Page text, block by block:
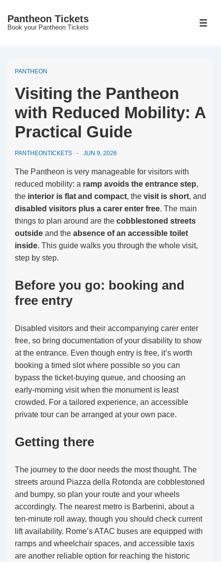
SkipPantheon Tickets
Book your Pantheon Tickets
PANTHEON
Visiting the Pantheon
with Reduced Mobility: A
Practical Guide
PANTHEONTICKETS JUN 9, 2026
The Pantheon is very manageable for visitors with
reduced mobility: a ramp avoids the entrance step,
the interior is flat and compact, the visit is short, and
disabled visitors plus a carer enter free. The main
things to plan around are the cobblestoned streets
outside and the absence of an accessible toilet
inside. This guide walks you through the whole visit,
step by step.
Before you go: booking and
free entry
Disabled visitors and their accompanying carer enter
free, so bring documentation of your disability to show
at the entrance. Even though entry is free, it’s worth
booking a timed slot where possible so you can
bypass the ticket-buying queue, and choosing an
early-morning visit when the monument is least
crowded. For a tailored experience, an accessible
private tour can be arranged at your own pace.
Getting there
The journey to the door needs the most thought. The
streets around Piazza della Rotonda are cobblestoned
and bumpy, so plan your route and your wheels
accordingly. The nearest metro is Barberini, about a
ten-minute roll away, though you should check current
lift availability. Rome’s ATAC buses are equipped with
ramps and wheelchair spaces, and accessible taxis
are another reliable option for reaching the historic